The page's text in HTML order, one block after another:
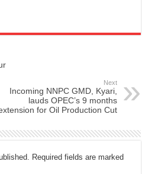
Next
Incoming NNPC GMD, Kyari,
lauds OPEC’s 9 months
for Oil Production Cut
Required fields are marked